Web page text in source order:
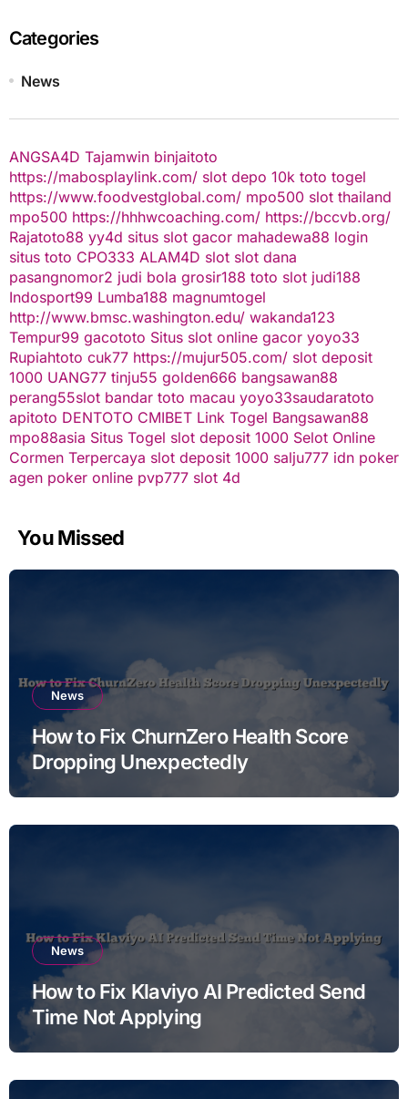
Categories
News
ANGSA4D Tajamwin binjaitoto
https://mabosplaylink.com/ slot depo 10k toto togel
https://www.foodvestglobal.com/ mpo500 slot thailand
mpo500 https://hhhwcoaching.com/ https://bccvb.org/
Rajatoto88 yy4d situs slot gacor mahadewa88 login
situs toto CPO333 ALAM4D slot slot dana
pasangnomor2 judi bola grosir188 toto slot judi188
Indosport99 Lumba188 magnumtogel
http://www.bmsc.washington.edu/ wakanda123
Tempur99 gacototo Situs slot online gacor yoyo33
Rupiahtoto cuk77 https://mujur505.com/ slot deposit
1000 UANG77 tinju55 golden666 bangsawan88
perang55slot bandar toto macau yoyo33saudaratoto
apitoto DENTOTO CMIBET Link Togel Bangsawan88
mpo88asia Situs Togel slot deposit 1000 Selot Online
Cormen Terpercaya slot deposit 1000 salju777 idn poker
agen poker online pvp777 slot 4d
You Missed
News
How to Fix ChurnZero Health Score
Dropping Unexpectedly
News
How to Fix Klaviyo AI Predicted Send
Time Not Applying